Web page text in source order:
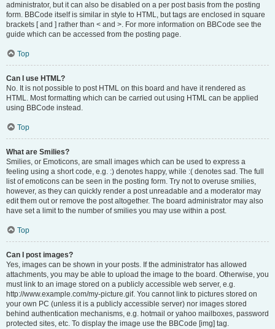
administrator, but it can also be disabled on a per post basis from the posting
form. BBCode itself is similar in style to HTML, but tags are enclosed in square
brackets [ and ] rather than < and >. For more information on BBCode see the
guide which can be accessed from the posting page.
Top
Can I use HTML?
No. It is not possible to post HTML on this board and have it rendered as
HTML. Most formatting which can be carried out using HTML can be applied
using BBCode instead.
Top
What are Smilies?
Smilies, or Emoticons, are small images which can be used to express a
feeling using a short code, e.g. :) denotes happy, while :( denotes sad. The full
list of emoticons can be seen in the posting form. Try not to overuse smilies,
however, as they can quickly render a post unreadable and a moderator may
edit them out or remove the post altogether. The board administrator may also
have set a limit to the number of smilies you may use within a post.
Top
Can I post images?
Yes, images can be shown in your posts. If the administrator has allowed
attachments, you may be able to upload the image to the board. Otherwise, you
must link to an image stored on a publicly accessible web server, e.g.
http://www.example.com/my-picture.gif. You cannot link to pictures stored on
your own PC (unless it is a publicly accessible server) nor images stored
behind authentication mechanisms, e.g. hotmail or yahoo mailboxes, password
protected sites, etc. To display the image use the BBCode [img] tag.